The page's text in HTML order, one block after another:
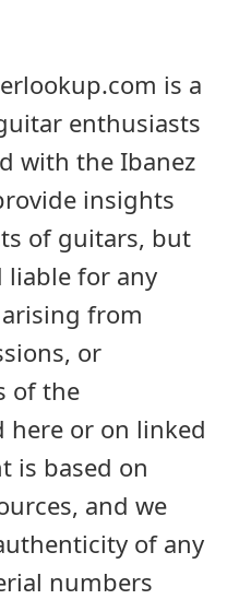
is a
enthusiasts
with the Ibanez
insights
of guitars, but
liable for any
from
or
of the
or on linked
is based on
and we
of any
numbers